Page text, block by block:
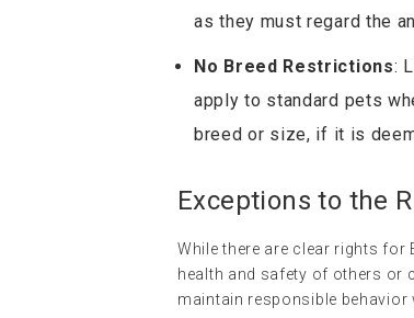
as they must regard the
No Breed Restrictions:
apply to standard pets
breed or size, if it is
Exceptions to the
While there are clear rights for
health and safety of others or
maintain responsible